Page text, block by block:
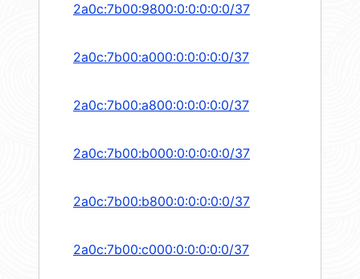
2a0c:7b00:9800:0:0:0:0:0/37
2a0c:7b00:a000:0:0:0:0:0/37
2a0c:7b00:a800:0:0:0:0:0/37
2a0c:7b00:b000:0:0:0:0:0/37
2a0c:7b00:b800:0:0:0:0:0/37
2a0c:7b00:c000:0:0:0:0:0/37